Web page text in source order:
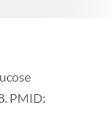
PMID: